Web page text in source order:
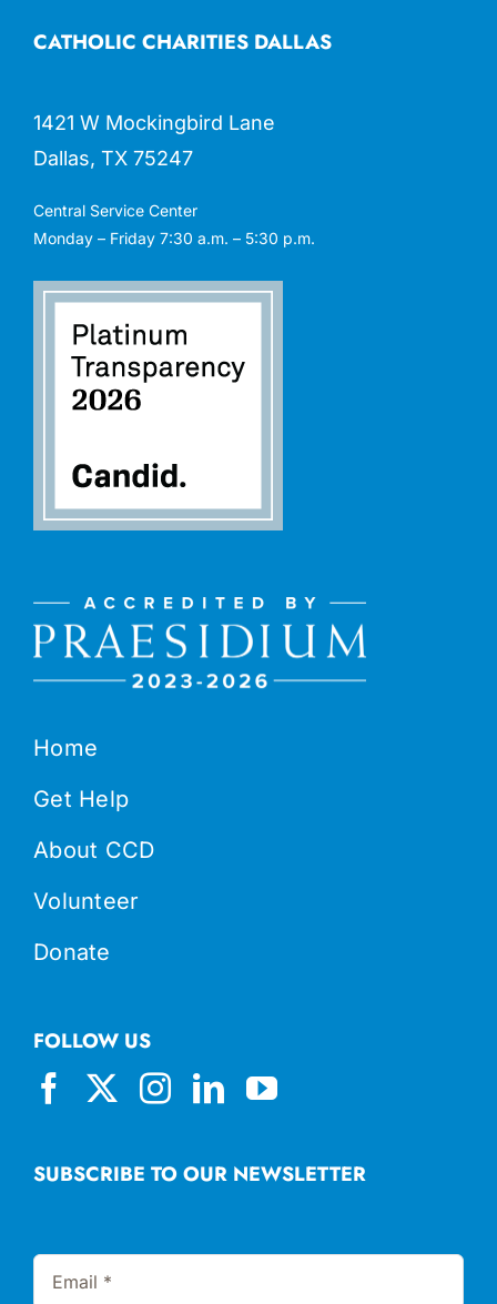
Home
Get Help
About CCD
Volunteer
Donate
CATHOLIC CHARITIES DALLAS
1421 W Mockingbird Lane
Dallas, TX 75247
Central Service Center
Monday – Friday 7:30 a.m. – 5:30 p.m.
SUBSCRIBE TO OUR NEWSLETTER
FOLLOW US